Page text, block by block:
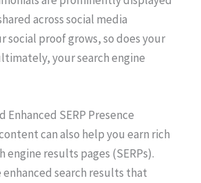
across social media
social proof grows, so does your
your search engine
Enhanced SERP Presence
can also help you earn rich
engine results pages (SERPs).
enhanced search results that